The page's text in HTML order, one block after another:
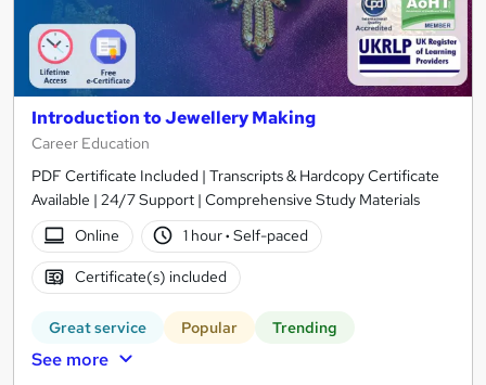
Introduction to Jewellery Making
Career Education
PDF Certificate Included | Transcripts & Hardcopy Certificate
Available | 24/7 Support | Comprehensive Study Materials
Online
1 hour· Self-paced
Certificate(s) included
Great service Popular Trending
See more